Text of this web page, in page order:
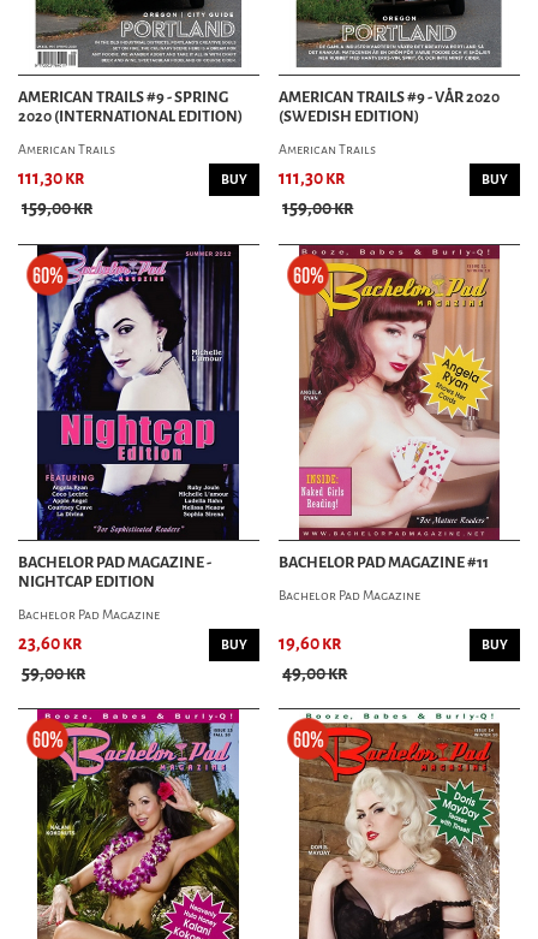
AMERICAN TRAILS #9 - SPRING
2020 (INTERNATIONAL EDITION)
American Trails
111,30 kr
159,00 kr
BUY
AMERICAN TRAILS #9 - VÅR 2020
(SWEDISH EDITION)
American Trails
111,30 kr
159,00 kr
BUY
BACHELOR PAD MAGAZINE -
NIGHTCAP EDITION
Bachelor Pad Magazine
23,60 kr
59,00 kr
BUY
BACHELOR PAD MAGAZINE #11
Bachelor Pad Magazine
19,60 kr
49,00 kr
BUY